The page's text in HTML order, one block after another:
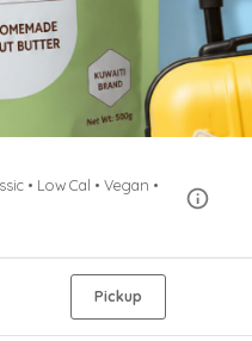
• Low Cal • Vegan •
Pickup